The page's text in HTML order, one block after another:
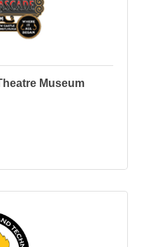
Museum